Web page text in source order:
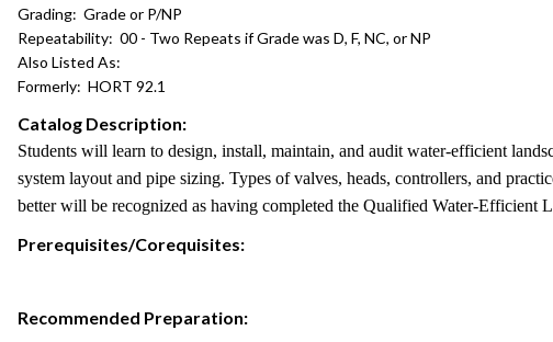
Grading: Grade or P/NP
Repeatability: 00 - Two Repeats if Grade was D, F, NC, or NP
Also Listed As:
Formerly: HORT 92.1
Catalog Description:
Students will learn to design, install, maintain, and audit water-efficient
system layout and pipe sizing. Types of valves, heads, controllers, and
better will be recognized as having completed the Qualified Water-Efficient
Prerequisites/Corequisites:
Recommended Preparation: